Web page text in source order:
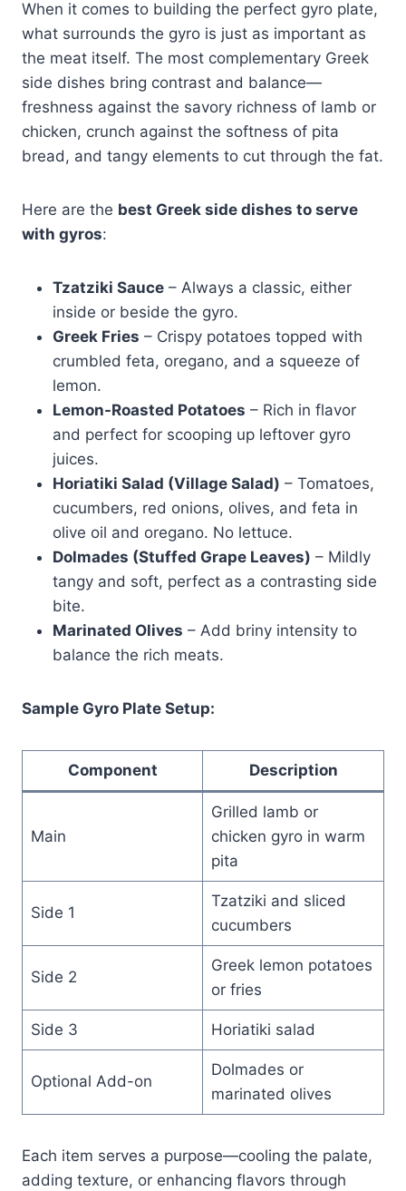
When it comes to building the perfect gyro plate,
what surrounds the gyro is just as important as
the meat itself. The most complementary Greek
side dishes bring contrast and balance—
freshness against the savory richness of lamb or
chicken, crunch against the softness of pita
bread, and tangy elements to cut through the fat.
Here are the best Greek side dishes to serve
with gyros:
Tzatziki Sauce – Always a classic, either
inside or beside the gyro.
Greek Fries – Crispy potatoes topped with
crumbled feta, oregano, and a squeeze of
lemon.
Lemon-Roasted Potatoes – Rich in flavor
and perfect for scooping up leftover gyro
juices.
Horiatiki Salad (Village Salad) – Tomatoes,
cucumbers, red onions, olives, and feta in
olive oil and oregano. No lettuce.
Dolmades (Stuffed Grape Leaves) – Mildly
tangy and soft, perfect as a contrasting side
bite.
Marinated Olives – Add briny intensity to
balance the rich meats.
Sample Gyro Plate Setup:
Component Description
Main
Grilled lamb or
chicken gyro in warm
pita
Side 1
Tzatziki and sliced
cucumbers
Side 2
Greek lemon potatoes
or fries
Side 3 Horiatiki salad
Optional Add-on
Dolmades or
marinated olives
Each item serves a purpose—cooling the palate,
adding texture, or enhancing flavors through